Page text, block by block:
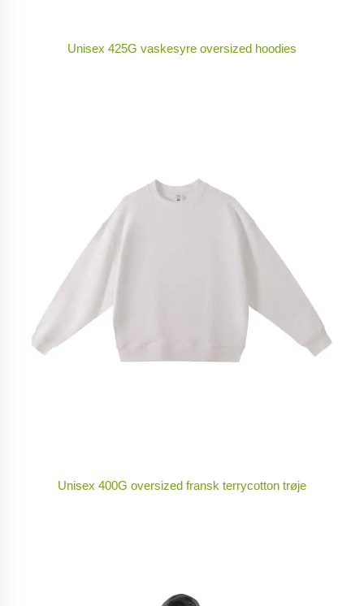
Unisex 425G vaskesyre oversized hoodies
Unisex 400G oversized fransk terrycotton trøje